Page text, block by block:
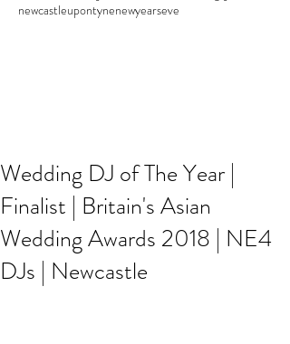
newcastleupontynenewyearseve
Wedding DJ of The Year |
Finalist | Britain's Asian
Wedding Awards 2018 | NE4
DJs | Newcastle